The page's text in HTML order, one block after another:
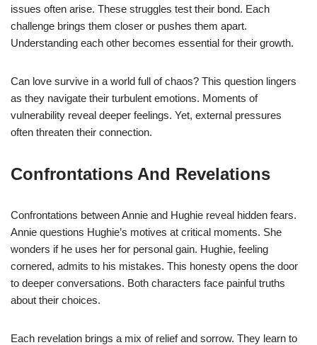
issues often arise. These struggles test their bond. Each
challenge brings them closer or pushes them apart.
Understanding each other becomes essential for their growth.
Can love survive in a world full of chaos? This question lingers
as they navigate their turbulent emotions. Moments of
vulnerability reveal deeper feelings. Yet, external pressures
often threaten their connection.
Confrontations And Revelations
Confrontations between Annie and Hughie reveal hidden fears.
Annie questions Hughie’s motives at critical moments. She
wonders if he uses her for personal gain. Hughie, feeling
cornered, admits to his mistakes. This honesty opens the door
to deeper conversations. Both characters face painful truths
about their choices.
Each revelation brings a mix of relief and sorrow. They learn to